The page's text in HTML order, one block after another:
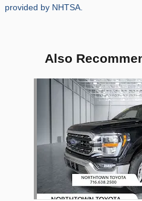
provided by NHTSA.
Also